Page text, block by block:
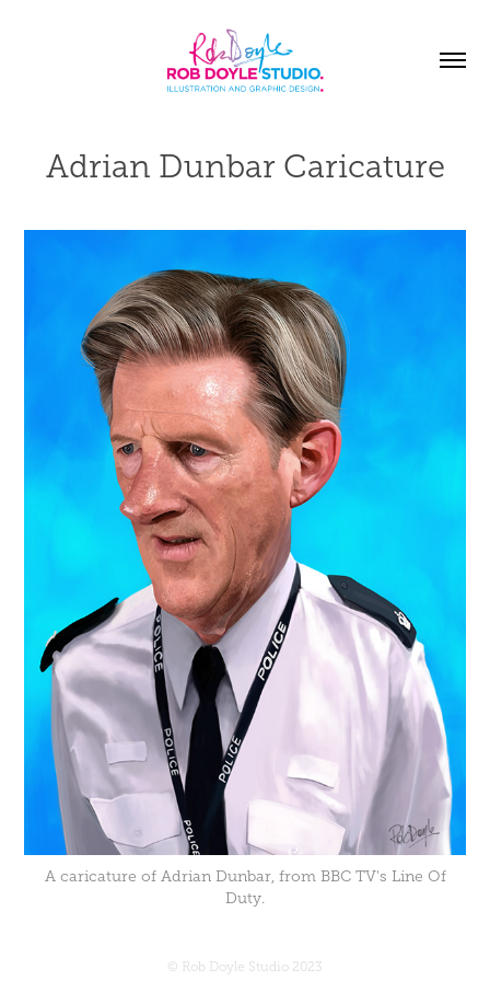
Adrian Dunbar Caricature
A caricature of Adrian Dunbar, from BBC TV's Line Of
Duty.
© Rob Doyle Studio 2023